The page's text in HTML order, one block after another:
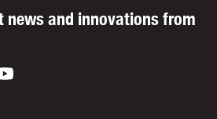
news and innovations from